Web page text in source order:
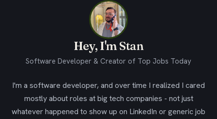
Hey, I'm Stan
Software Developer & Creator of Top Jobs Today
I'm a software developer, and over time I realized I cared
mostly about roles at big tech companies - not just
whatever happened to show up on LinkedIn or generic job